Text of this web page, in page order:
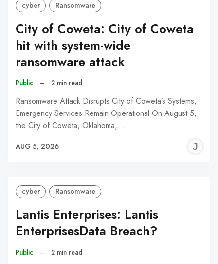
cyber Ransomware
City of Coweta: City of Coweta
hit with system-wide
ransomware attack
Public – 2 min read
Ransomware Attack Disrupts City of Coweta’s Systems,
Emergency Services Remain Operational On August 5,
the City of Coweta, Oklahoma,…
AUG 5, 2026
cyber Ransomware
Lantis Enterprises: Lantis
EnterprisesData Breach?
Public – 2 min read